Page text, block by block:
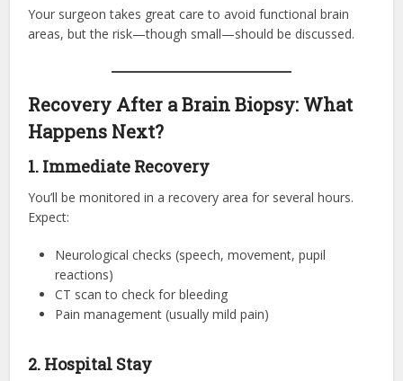
Your surgeon takes great care to avoid functional brain
areas, but the risk—though small—should be discussed.
Recovery After a Brain Biopsy: What
Happens Next?
1. Immediate Recovery
You’ll be monitored in a recovery area for several hours.
Expect:
Neurological checks (speech, movement, pupil
reactions)
CT scan to check for bleeding
Pain management (usually mild pain)
2. Hospital Stay